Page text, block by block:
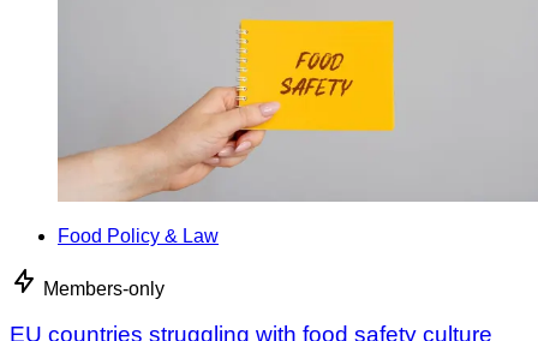
Food Policy & Law
Members-only
EU countries struggling with food safety culture